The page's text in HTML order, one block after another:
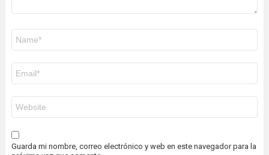
electrónico
*
Guarda mi nombre, correo electrónico y web en este navegador para la